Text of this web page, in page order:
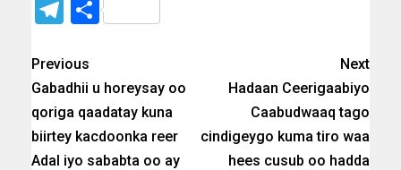
Telegram
Share
Previous
Gabadhii u horeysay oo
qoriga qaadatay kuna
biirtey kacdoonka reer
Adal iyo sababta oo ay
Next
Hadaan Ceerigaabiyo
Caabudwaaq tago
cindigeygo kuma tiro waa
hees cusub oo hadda